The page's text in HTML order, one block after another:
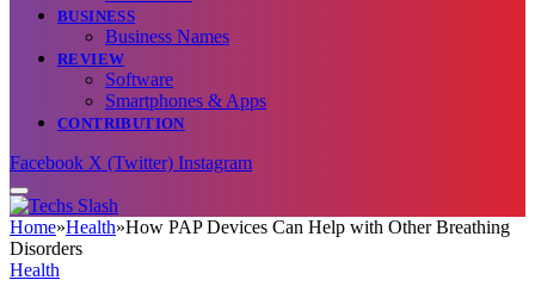
BUSINESS
Business Names
REVIEW
Software
Smartphones & Apps
CONTRIBUTION
Facebook X (Twitter) Instagram
Home»Health»How PAP Devices Can Help with Other Breathing
Disorders
Health